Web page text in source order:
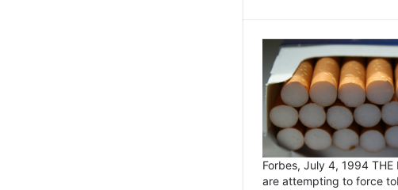
Forbes, July 4, 1994
are attempting to force